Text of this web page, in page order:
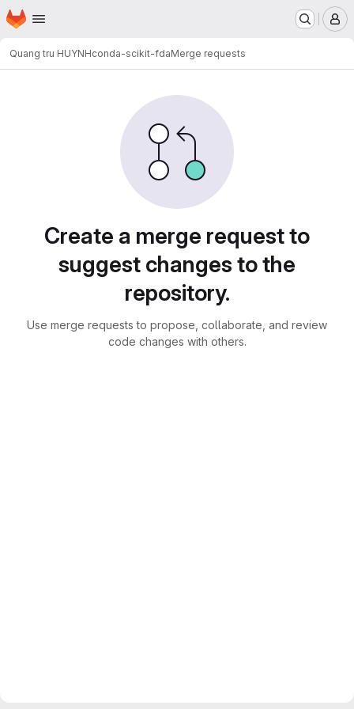
Skip to main content
Homepage
Quang tru HUYNHconda-scikit-fdaMerge requests
Create a merge request to
suggest changes to the
repository.
Use merge requests to propose, collaborate, and review
code changes with others.